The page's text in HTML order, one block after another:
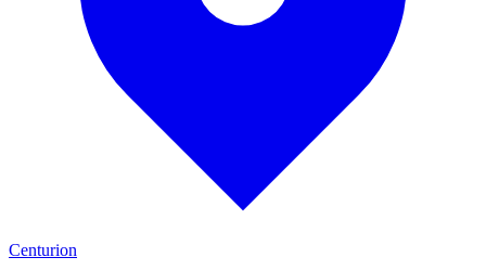
Centurion